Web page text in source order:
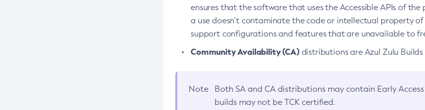
ensures that the software that uses the Accessible APIs of
a use doesn’t contaminate the code or intellectual property
support configurations and features that are unavailable to
Community Availability (CA)distributions are Azul Zulu
Note Both SA and CA distributions may contain Early
builds may not be TCK certified.